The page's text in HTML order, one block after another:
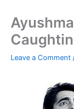
Leave a Comment